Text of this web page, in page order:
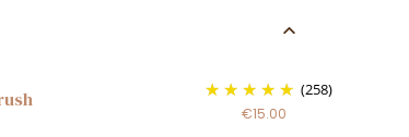
(258)
€15.00